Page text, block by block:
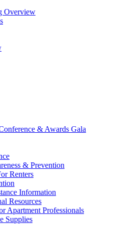
Overview
& Awards Gala
& Prevention
Renters
Information
Resources
Apartment Professionals
Supplies